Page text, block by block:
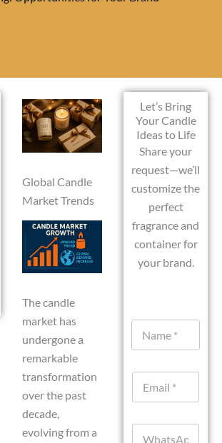
Global Candle
Market Trends
The candle
market has
undergone a
remarkable
transformation
over the past
decade,
evolving from a
Let’s Bring
Your Candle
Ideas to Life
Share your
request—we’ll
customize the
perfect
fragrance and
container for
your brand.
N
m
E
a
W